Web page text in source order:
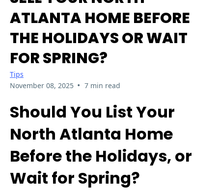
ATLANTA HOME BEFORE
THE HOLIDAYS OR WAIT
FOR SPRING?
Tips
November 08, 2025 • 7 min read
Should You List Your
North Atlanta Home
Before the Holidays, or
Wait for Spring?